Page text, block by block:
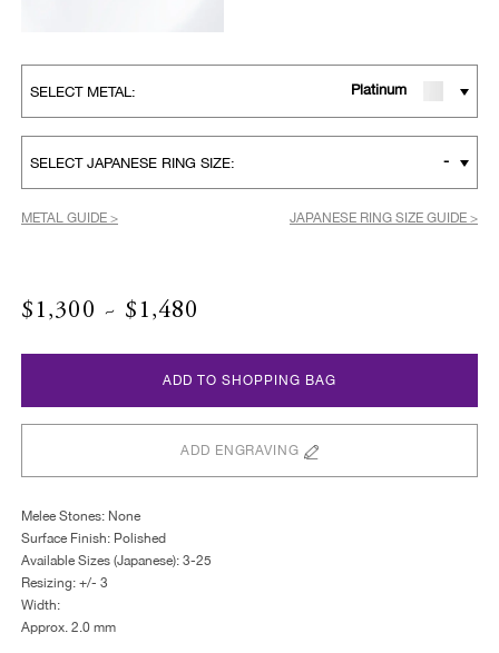
SELECT METAL: Platinum
SELECT JAPANESE RING SIZE: -
METAL GUIDE > JAPANESE RING SIZE GUIDE >
$1,300 ~ $1,480
ADD TO SHOPPING BAG
ADD ENGRAVING
Melee Stones: None
Surface Finish: Polished
Available Sizes (Japanese): 3-25
Resizing: +/- 3
Width:
Approx. 2.0 mm